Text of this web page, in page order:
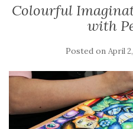
Colourful
with
Posted on April